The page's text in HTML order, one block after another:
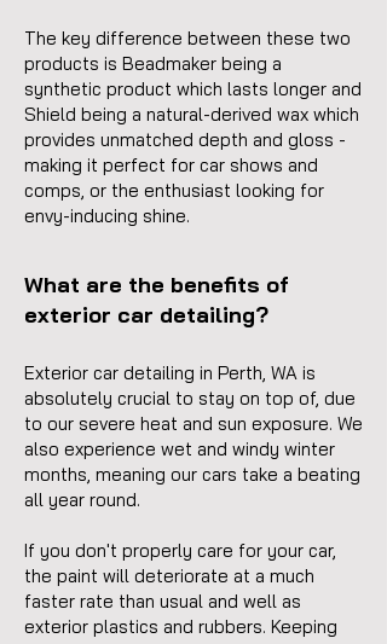
The key difference between these two
products is Beadmaker being a
synthetic product which lasts longer and
Shield being a natural-derived wax which
provides unmatched depth and gloss -
making it perfect for car shows and
comps, or the enthusiast looking for
envy-inducing shine.
What are the benefits of
exterior car detailing?
Exterior car detailing in Perth, WA is
absolutely crucial to stay on top of, due
to our severe heat and sun exposure. We
also experience wet and windy winter
months, meaning our cars take a beating
all year round.
If you don't properly care for your car,
the paint will deteriorate at a much
faster rate than usual and well as
exterior plastics and rubbers. Keeping